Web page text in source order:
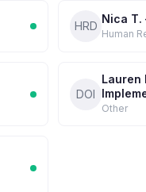
HRD
Nica T.
Human
DOI
Lauren
Other